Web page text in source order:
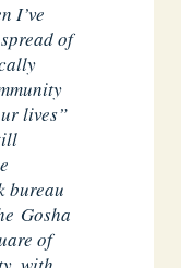
I’ve
of
lives”
bureau
Gosha
of